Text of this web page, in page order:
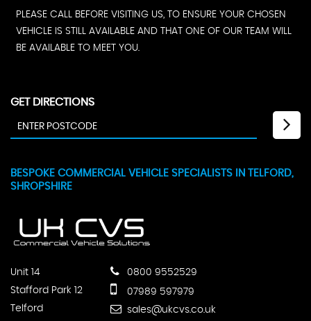
PLEASE CALL BEFORE VISITING US, TO ENSURE YOUR CHOSEN
VEHICLE IS STILL AVAILABLE AND THAT ONE OF OUR TEAM WILL
BE AVAILABLE TO MEET YOU.
GET DIRECTIONS
BESPOKE COMMERCIAL VEHICLE SPECIALISTS IN TELFORD,
SHROPSHIRE
Unit 14
Stafford Park 12
Telford
0800 9552529
07989 597979
sales@ukcvs.co.uk